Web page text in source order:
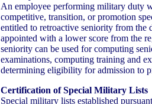
An employee performing military duty
competitive, transition, or promotion
entitled to retroactive seniority from the
appointed with a lower score from the
seniority can be used for computing
examinations, computing training and
determining eligibility for admission to
Certification of Special Military Lists
Special military lists established